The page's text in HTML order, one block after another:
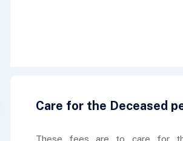
Care for the Deceased